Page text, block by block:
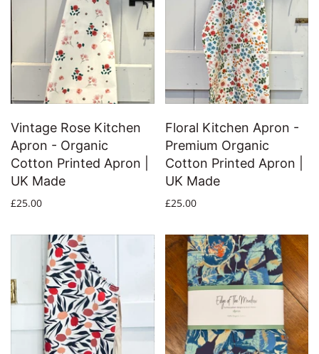
Vintage Rose Kitchen
Apron - Organic
Cotton Printed Apron |
UK Made
£25.00
Floral Kitchen Apron -
Premium Organic
Cotton Printed Apron |
UK Made
£25.00